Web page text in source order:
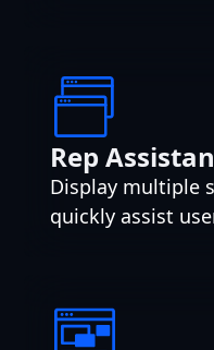
Rep
Display multiple
quickly assist